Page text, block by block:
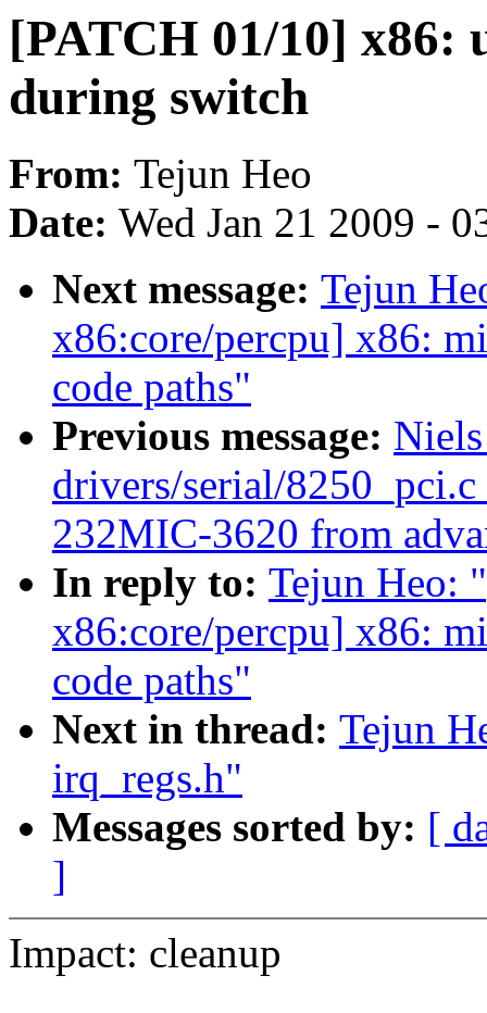
[PATCH 01/10] x86:
during switch
From: Tejun Heo
Date: Wed Jan 21 2009 -
Next message: Tejun
x86:core/percpu] x86:
code paths"
Previous message:
drivers/serial/
232MIC-3620 from
In reply to: Tejun Heo:
x86:core/percpu] x86:
code paths"
Next in thread: Tejun
irq_regs.h"
Messages sorted by: [
]
Impact: cleanup